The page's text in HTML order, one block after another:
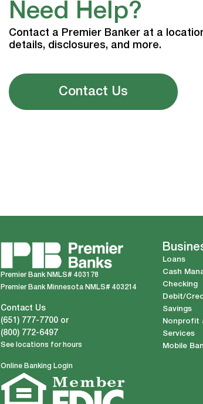
Need Help?
Contact a Premier Banker at a
details, disclosures, and more.
Contact Us
Premier Bank NMLS# 403178
Premier Bank Minnesota NMLS# 403214
Contact Us
(651) 777-7700 or
(800) 772-6497
See locations for hours
Online Banking Login
Loans
Cash
Checking
Debit/
Savings
Nonprofit
Services
Mobile